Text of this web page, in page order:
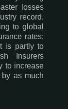
losses
record.
to global
rates;
is partly to
Insurers
to increase
as much